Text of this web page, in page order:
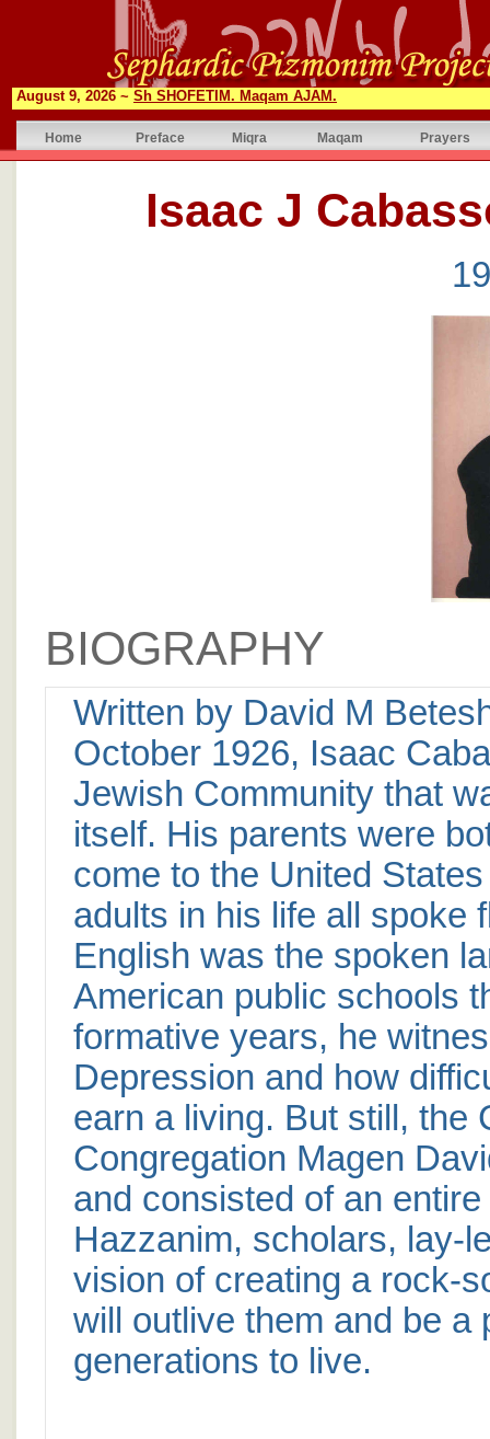
August 9, 2026 ~ Sh SHOFETIM. Maqam AJAM.
Home Preface Miqra Maqam Prayers
BIOGRAPHY
Written by David M
October 1926, Isaac
Jewish Community that
itself. His parents were
come to the United
adults in his life all spoke
English was the spoken
American public schools
formative years, he
Depression and how
earn a living. But still, the
Congregation Magen
and consisted of an
Hazzanim, scholars, lay-
vision of creating a rock-
will outlive them and be a
generations to live.